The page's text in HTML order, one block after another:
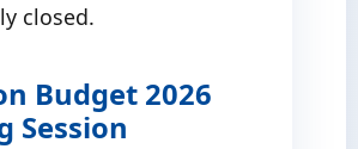
closed.
Budget 2026
Session